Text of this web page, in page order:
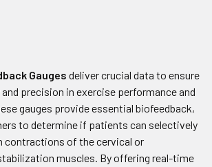
Gauges deliver crucial data to ensure
precision in exercise performance and
gauges provide essential biofeedback,
to determine if patients can selectively
contractions of the cervical or
muscles. By offering real-time